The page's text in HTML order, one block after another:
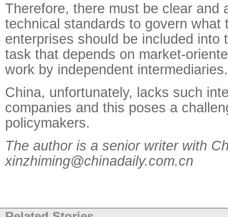
Therefore, there must be clear and
technical standards to govern what
enterprises should be included into
task that depends on market-
work by independent intermediaries.
China, unfortunately, lacks such
companies and this poses a
policymakers.
The author is a senior writer with
xinzhiming@chinadaily.com.cn